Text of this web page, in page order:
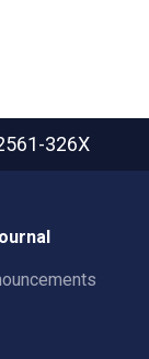
326X